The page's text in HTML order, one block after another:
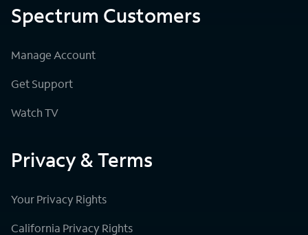
Spectrum Customers
Manage Account
Get Support
Watch TV
Privacy & Terms
Your Privacy Rights
California Privacy Rights